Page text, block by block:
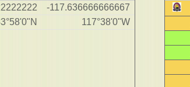
-117.636666666667
117°38'0"W